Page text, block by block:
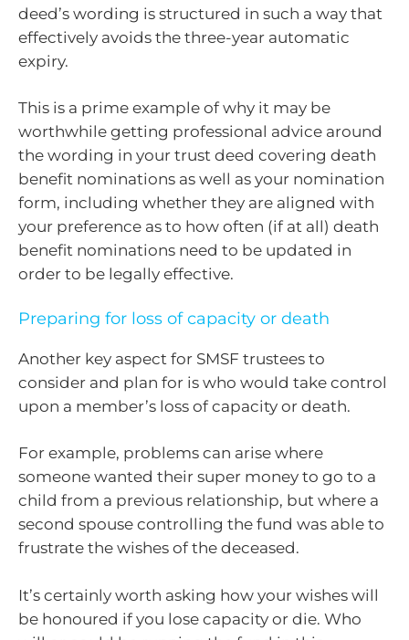
deed’s wording is structured in such a way that
effectively avoids the three-year automatic
expiry.
This is a prime example of why it may be
worthwhile getting professional advice around
the wording in your trust deed covering death
benefit nominations as well as your nomination
form, including whether they are aligned with
your preference as to how often (if at all) death
benefit nominations need to be updated in
order to be legally effective.
Preparing for loss of capacity or death
Another key aspect for SMSF trustees to
consider and plan for is who would take control
upon a member’s loss of capacity or death.
For example, problems can arise where
someone wanted their super money to go to a
child from a previous relationship, but where a
second spouse controlling the fund was able to
frustrate the wishes of the deceased.
It’s certainly worth asking how your wishes will
be honoured if you lose capacity or die. Who